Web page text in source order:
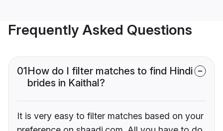
Frequently Asked Questions
01How do I filter matches to find Hindi
brides in Kaithal?
It is very easy to filter matches based on your